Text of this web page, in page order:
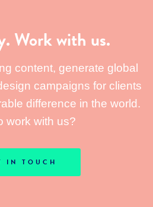
Work with us.
content, generate global
campaigns for clients
difference in the world.
work with us?
IN TOUCH